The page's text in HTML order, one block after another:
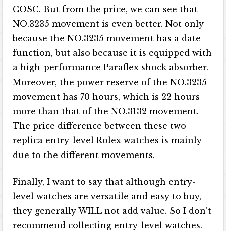
COSC. But from the price, we can see that
NO.3235 movement is even better. Not only
because the NO.3235 movement has a date
function, but also because it is equipped with
a high-performance Paraflex shock absorber.
Moreover, the power reserve of the NO.3235
movement has 70 hours, which is 22 hours
more than that of the NO.3132 movement.
The price difference between these two
replica entry-level Rolex watches is mainly
due to the different movements.
Finally, I want to say that although entry-
level watches are versatile and easy to buy,
they generally WILL not add value. So I don’t
recommend collecting entry-level watches.